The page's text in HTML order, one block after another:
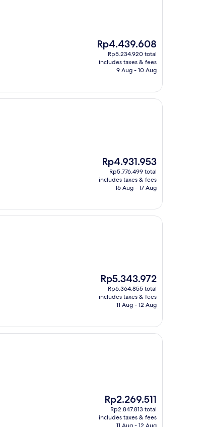
The
price
is
Rp4.439.608
Rp4.439.608
Rp5.234.920 total
includes taxes & fees
9 Aug - 10 Aug
The
price
is
Rp4.931.953
Rp4.931.953
Rp5.776.499 total
includes taxes & fees
16 Aug - 17 Aug
The
price
is
Rp5.343.972
Rp5.343.972
Rp6.364.855 total
includes taxes & fees
11 Aug - 12 Aug
The
price
is
Rp2.269.511
Rp2.269.511
Rp2.847.813 total
includes taxes & fees
11 Aug - 12 Aug